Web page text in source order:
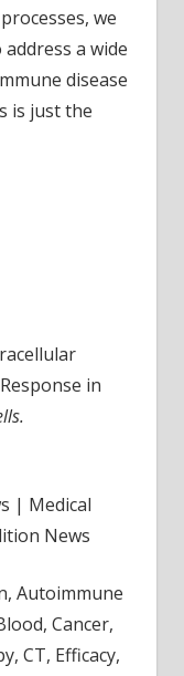
we
a wide
disease
is just the
in
| Medical
News
Autoimmune
Cancer,
CT, Efficacy,